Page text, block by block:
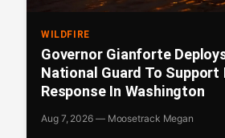
WILDFIRE
Governor Gianforte
National Guard To Support
Response In Washington
Aug 7, 2026 — Moosetrack Megan